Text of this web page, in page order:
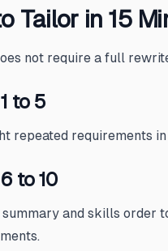
Tailor in 15
not require a full
to 5
repeated requirements
to 10
summary and skills order